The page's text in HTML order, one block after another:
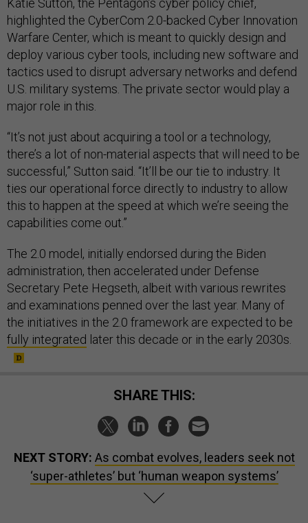
Katie Sutton, the Pentagon’s cyber policy chief,
highlighted the CyberCom 2.0-backed Cyber Innovation
Warfare Center, which is meant to quickly design and
deploy various cyber tools, including new software and
tactics used to disrupt adversary networks and defend
U.S. military systems. The private sector would play a
major role in this.
“It’s not just about acquiring a tool or a technology,
there’s a lot of non-material aspects that will need to be
successful,” Sutton said. “It’ll be our tie to industry. It
ties our operational force directly to industry to allow
this to happen at the speed at which we’re seeing the
capabilities come out.”
The 2.0 model, initially endorsed during the Biden
administration, then accelerated under Defense
Secretary Pete Hegseth, albeit with various rewrites
and examinations penned over the last year. Many of
the initiatives in the 2.0 framework are expected to be
fully integrated later this decade or in the early 2030s.
SHARE THIS:
NEXT STORY: As combat evolves, leaders seek not
‘super-athletes’ but ‘human weapon systems’